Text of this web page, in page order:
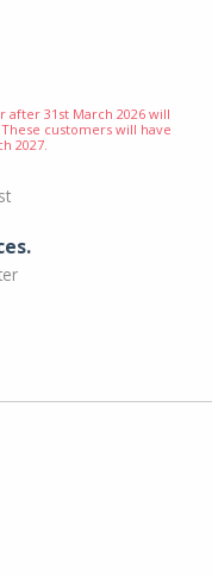
after 31st March 2026 will
customers will have
2027.